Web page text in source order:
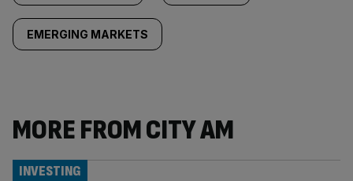
EMERGING MARKETS
MORE FROM CITY AM
INVESTING